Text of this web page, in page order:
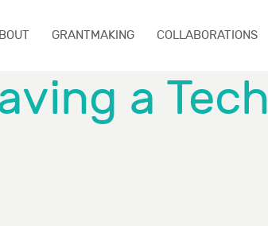
GRANTMAKING COLLABORATIONS
a